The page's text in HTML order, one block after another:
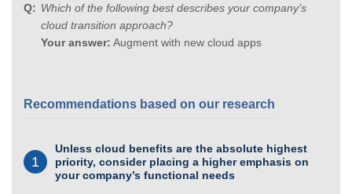
Which of the following best describes your company’s
cloud transition approach?
Your answer: Augment with new cloud apps
Recommendations based on our research
1
Unless cloud benefits are the absolute highest
priority, consider placing a higher emphasis on
your company’s functional needs